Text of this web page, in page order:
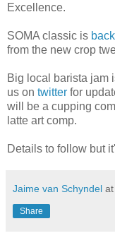
Excellence.
SOMA classic is
from the new crop
Big local barista jam
us on twitter for
will be a cupping
latte art comp.
Details to follow but
Jaime van Schyndel at
Share